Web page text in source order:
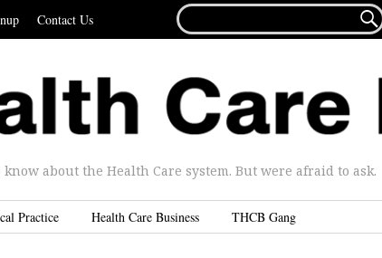
Contact Us
FOR...

about the Health Care system. But were afraid to ask.
Practice Health Care Business THCB Gang